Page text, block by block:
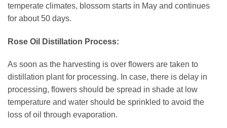
temperate climates, blossom starts in May and continues
for about 50 days.
Rose Oil Distillation Process:
As soon as the harvesting is over flowers are taken to
distillation plant for processing. In case, there is delay in
processing, flowers should be spread in shade at low
temperature and water should be sprinkled to avoid the
loss of oil through evaporation.